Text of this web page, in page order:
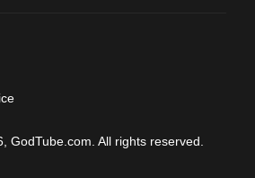
GodTube.com. All rights reserved.